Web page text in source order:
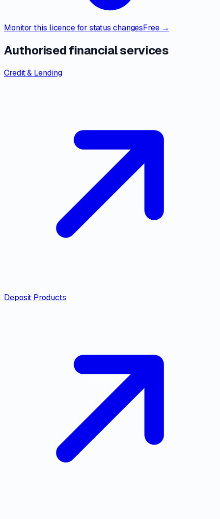
Monitor this licence for status changesFree →
Authorised financial services
Credit & Lending
Deposit Products